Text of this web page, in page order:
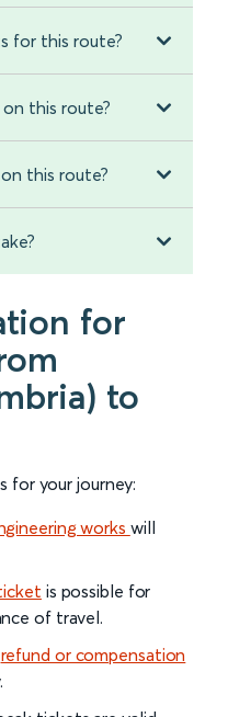
for this route?
this route?
this route?
for
to
for your journey:
works will
is possible for
of travel.
refund or compensation